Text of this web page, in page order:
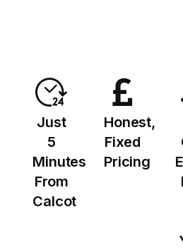
Just
5
Minutes
From
Calcot
Honest,
Fixed
Pricing